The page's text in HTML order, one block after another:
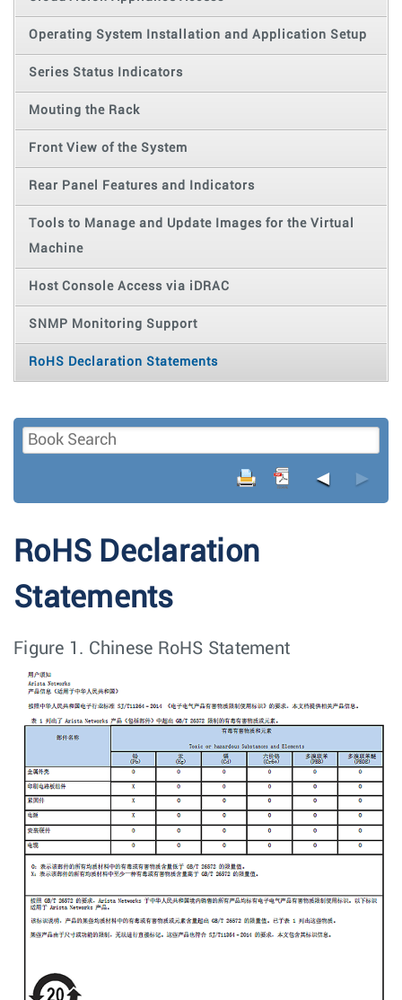
Operating System Installation and Application Setup
Series Status Indicators
Mouting the Rack
Front View of the System
Rear Panel Features and Indicators
Tools to Manage and Update Images for the Virtual
Machine
Host Console Access via iDRAC
SNMP Monitoring Support
RoHS Declaration Statements
◄ ►
RoHS Declaration
Statements
Figure 1. Chinese RoHS Statement